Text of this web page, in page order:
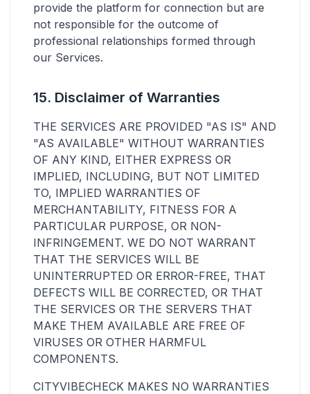
provide the platform for connection but are
not responsible for the outcome of
professional relationships formed through
our Services.
15. Disclaimer of Warranties
THE SERVICES ARE PROVIDED "AS IS" AND
"AS AVAILABLE" WITHOUT WARRANTIES
OF ANY KIND, EITHER EXPRESS OR
IMPLIED, INCLUDING, BUT NOT LIMITED
TO, IMPLIED WARRANTIES OF
MERCHANTABILITY, FITNESS FOR A
PARTICULAR PURPOSE, OR NON-
INFRINGEMENT. WE DO NOT WARRANT
THAT THE SERVICES WILL BE
UNINTERRUPTED OR ERROR-FREE, THAT
DEFECTS WILL BE CORRECTED, OR THAT
THE SERVICES OR THE SERVERS THAT
MAKE THEM AVAILABLE ARE FREE OF
VIRUSES OR OTHER HARMFUL
COMPONENTS.
CITYVIBECHECK MAKES NO WARRANTIES